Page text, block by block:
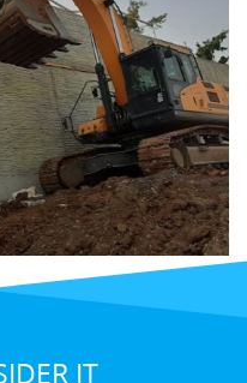
IT